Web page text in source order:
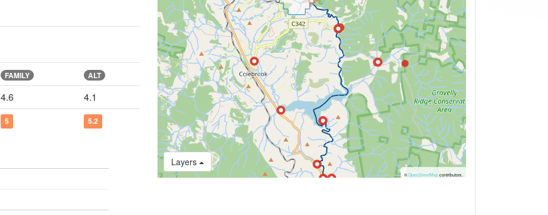
FAMILY ALT
4.6
4.1
5 5.2
Layers
©OpenStreetMapcontributors.